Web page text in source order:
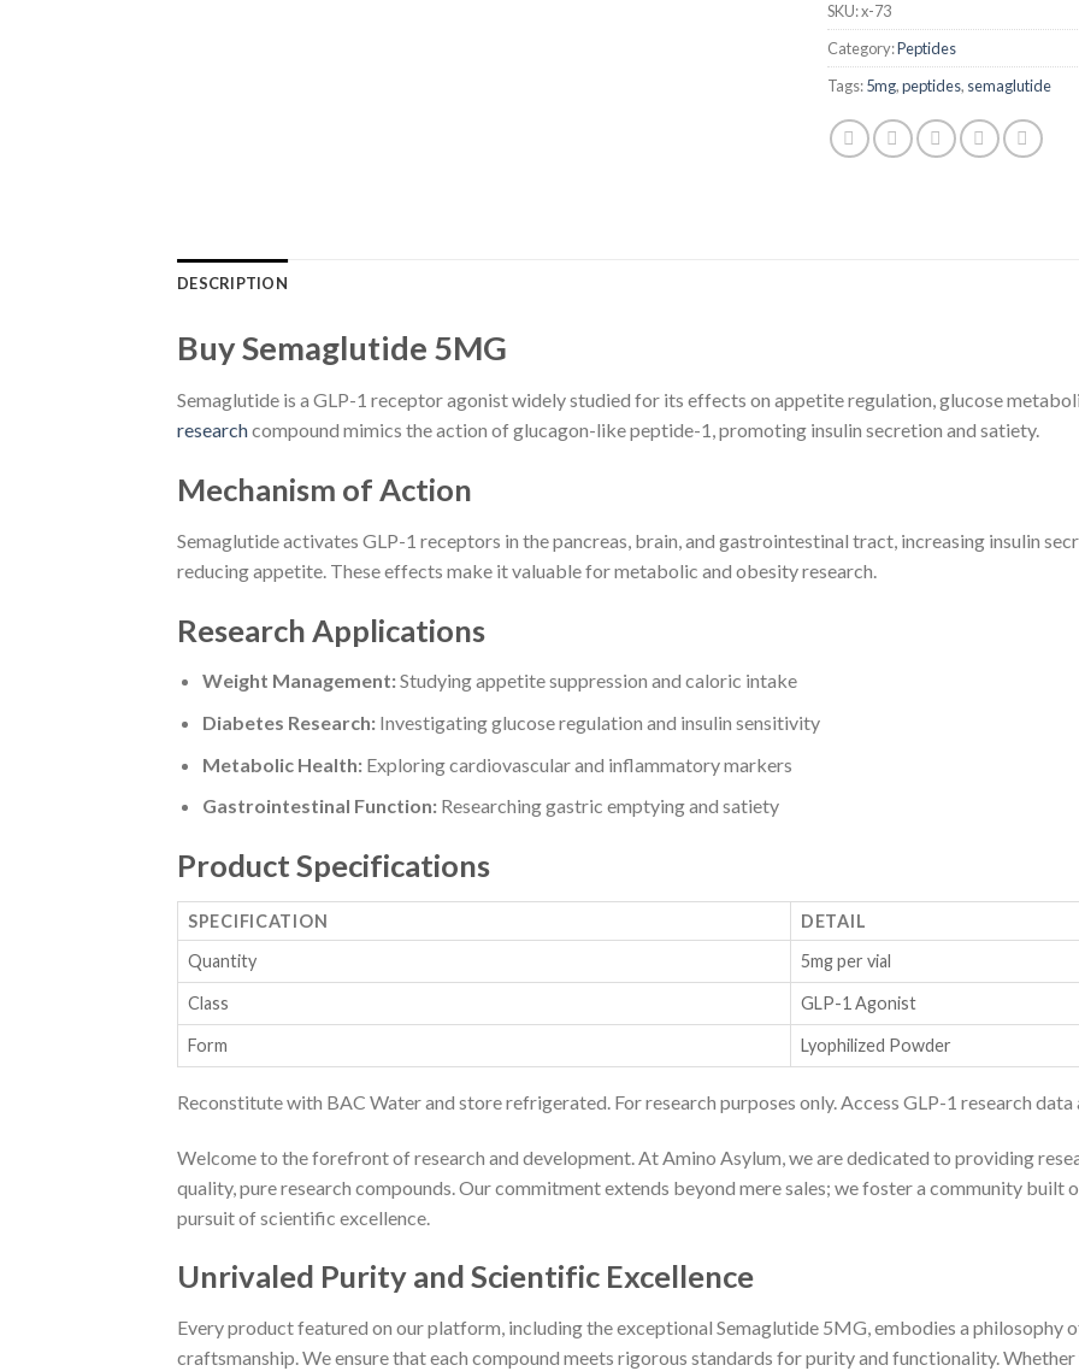
SKU:x-73
Category:Peptides
Tags:5mg,peptides, semaglutide
DESCRIPTION
Buy Semaglutide 5MG
Semaglutide is a GLP-1 receptor agonist widely studied for its effects on appetite regulation, glucose
researchcompound mimics the action of glucagon-like peptide-1, promoting insulin secretion and satiety.
Mechanism of Action
Semaglutide activates GLP-1 receptors in the pancreas, brain, and gastrointestinal tract, increasing insulin
reducing appetite. These effects make it valuable for metabolic and obesity research.
Research Applications
Weight Management:Studying appetite suppression and caloric intake
Diabetes Research:Investigating glucose regulation and insulin sensitivity
Metabolic Health:Exploring cardiovascular and inflammatory markers
Gastrointestinal Function:Researching gastric emptying and satiety
Product Specifications
SPECIFICATION
DETAIL
Quantity
5mg per vial
Class GLP-1 Agonist
Form Lyophilized Powder
Reconstitute with BAC Water and store refrigerated. For research purposes only. Access GLP-1 research data
Welcome to the forefront of research and development. At Amino Asylum, we are dedicated to providing
quality, pure research compounds. Our commitment extends beyond mere sales; we foster a community built
pursuit of scientific excellence.
Unrivaled Purity and Scientific Excellence
Every product featured on our platform, including the exceptional Semaglutide 5MG, embodies a philosophy
craftsmanship. We ensure that each compound meets rigorous standards for purity and functionality.